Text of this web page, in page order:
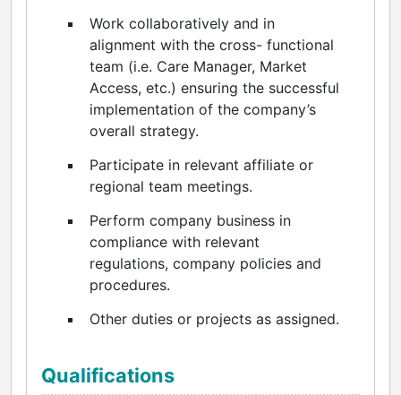
Work collaboratively and in
alignment with the cross- functional
team (i.e. Care Manager, Market
Access, etc.) ensuring the successful
implementation of the company’s
overall strategy.
Participate in relevant affiliate or
regional team meetings.
Perform company business in
compliance with relevant
regulations, company policies and
procedures.
Other duties or projects as assigned.
Qualifications